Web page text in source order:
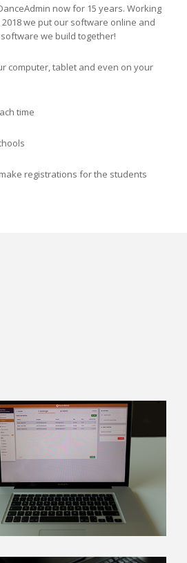
now for 15 years. Working
we put our software online and
we build together!
computer, tablet and even on your
time
registrations for the students